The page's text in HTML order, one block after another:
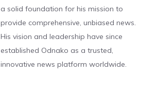
a solid foundation for his mission to
provide comprehensive, unbiased news.
His vision and leadership have since
established Odnako as a trusted,
innovative news platform worldwide.